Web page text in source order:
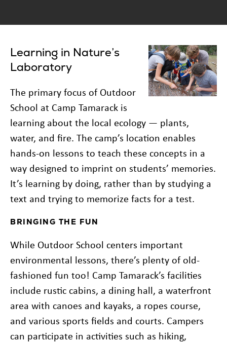
Learning in Nature’s
Laboratory
The primary focus of Outdoor
School at Camp Tamarack is
learning about the local ecology — plants,
water, and fire. The camp’s location enables
hands-on lessons to teach these concepts in a
way designed to imprint on students’ memories.
It’s learning by doing, rather than by studying a
text and trying to memorize facts for a test.
BRINGING THE FUN
While Outdoor School centers important
environmental lessons, there’s plenty of old-
fashioned fun too! Camp Tamarack’s facilities
include rustic cabins, a dining hall, a waterfront
area with canoes and kayaks, a ropes course,
and various sports fields and courts. Campers
can participate in activities such as hiking,